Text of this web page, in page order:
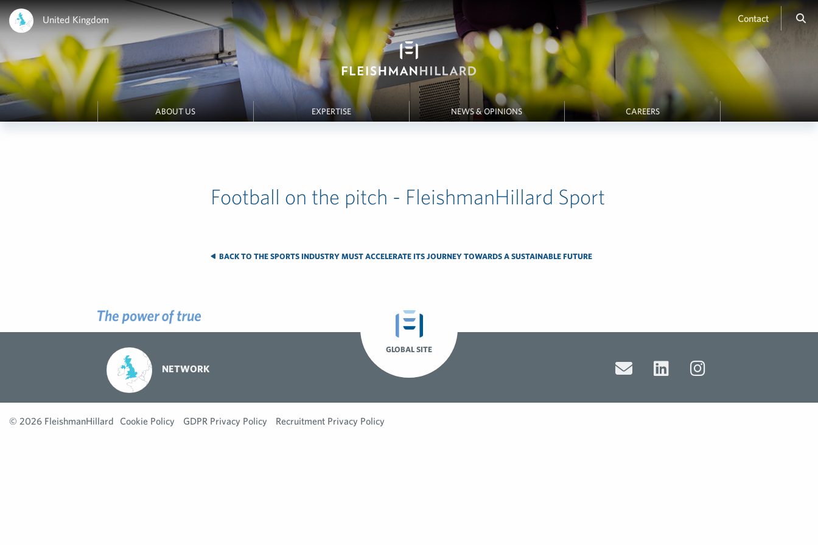
United Kingdom Contact
ABOUT US EXPERTISE NEWS & OPINIONS CAREERS
Football on the pitch - FleishmanHillard Sport
BACK TO THE SPORTS INDUSTRY MUST ACCELERATE ITS JOURNEY TOWARDS A SUSTAINABLE FUTURE
GLOBAL SITE
NETWORK
© 2026 FleishmanHillard Cookie Policy GDPR Privacy Policy Recruitment Privacy Policy